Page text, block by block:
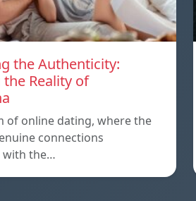
the Authenticity:
Reality of
of online dating, where the
connections
with the…